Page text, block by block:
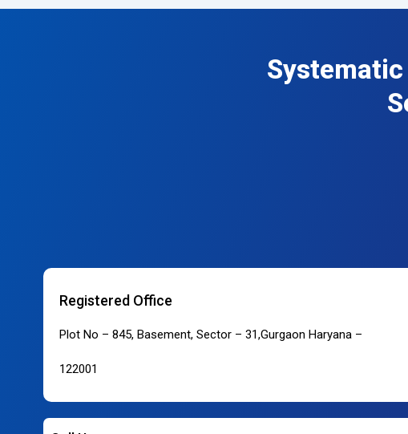
Registered Office
Plot No – 845, Basement, Sector – 31,Gurgaon Haryana –
122001